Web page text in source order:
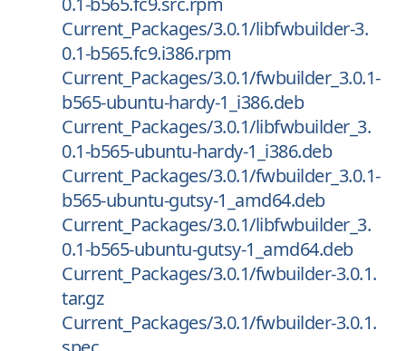
Current_Packages/3.0.1/libfwbuilder-3.
0.1-b565.fc9.i386.rpm
Current_Packages/3.0.1/fwbuilder_3.0.1-
b565-ubuntu-hardy-1_i386.deb
Current_Packages/3.0.1/libfwbuilder_3.
0.1-b565-ubuntu-hardy-1_i386.deb
Current_Packages/3.0.1/fwbuilder_3.0.1-
b565-ubuntu-gutsy-1_amd64.deb
Current_Packages/3.0.1/libfwbuilder_3.
0.1-b565-ubuntu-gutsy-1_amd64.deb
Current_Packages/3.0.1/fwbuilder-3.0.1.
tar.gz
Current_Packages/3.0.1/fwbuilder-3.0.1.